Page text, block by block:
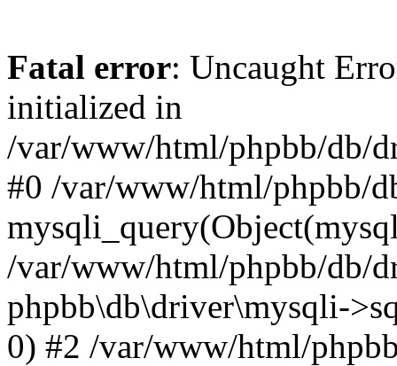
Fatal error: Uncaught
initialized in
/var/www/html/phpbb/db/
#0 /var/www/html/phpbb/
/var/www/html/phpbb/db/
phpbb\db\driver\mysqli-
0) #2 /var/www/html/